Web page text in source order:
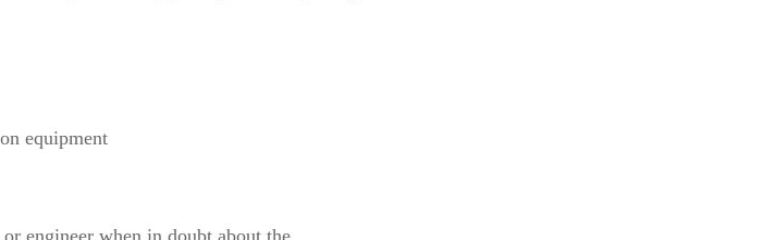
equipment
engineer when in doubt about the